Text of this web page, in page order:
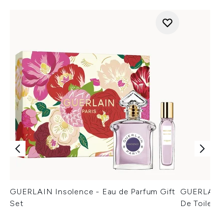
GUERLAIN Insolence - Eau de Parfum Gift
Set
De